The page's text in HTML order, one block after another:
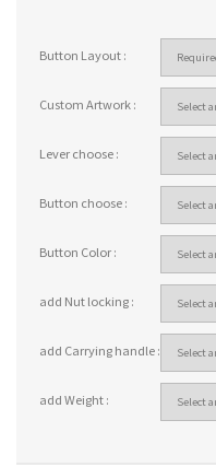
Button Layout :
Custom Artwork :
Lever choose :
Button choose :
Button Color :
add Nut locking :
add Carrying handle :
add Weight :